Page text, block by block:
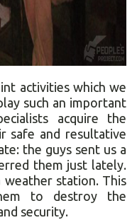
activities which we
such an important
acquire the
safe and resultative
the guys sent us a
them just lately.
weather station. This
to destroy the
security.